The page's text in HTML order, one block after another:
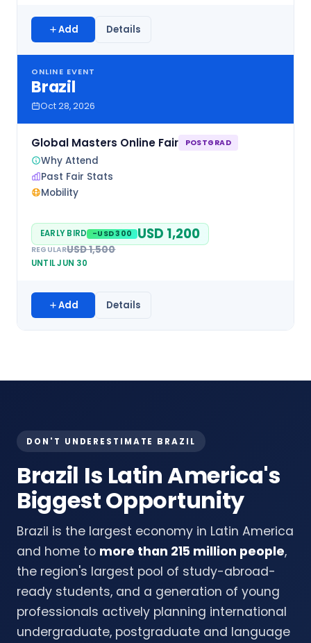
Add Details
ONLINE EVENT
Brazil
Oct 28, 2026
Global Masters Online Fair POSTGRAD
Why Attend
Past Fair Stats
Mobility
EARLY BIRD -USD 300 USD 1,200
REGULARUSD 1,500
UNTIL JUN 30
Add Details
DON'T UNDERESTIMATE BRAZIL
Brazil Is Latin America's
Biggest Opportunity
Brazil is the largest economy in Latin America
and home to more than 215 million people,
the region's largest pool of study-abroad-
ready students, and a generation of young
professionals actively planning international
undergraduate, postgraduate and language